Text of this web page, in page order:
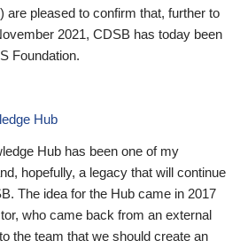
are pleased to confirm that, further to
2021, CDSB has today been
Foundation.
Hub
Hub has been one of my
hopefully, a legacy that will continue
The idea for the Hub came in 2017
who came back from an external
the team that we should create an